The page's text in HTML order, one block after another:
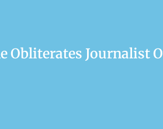
Obliterates Journalist